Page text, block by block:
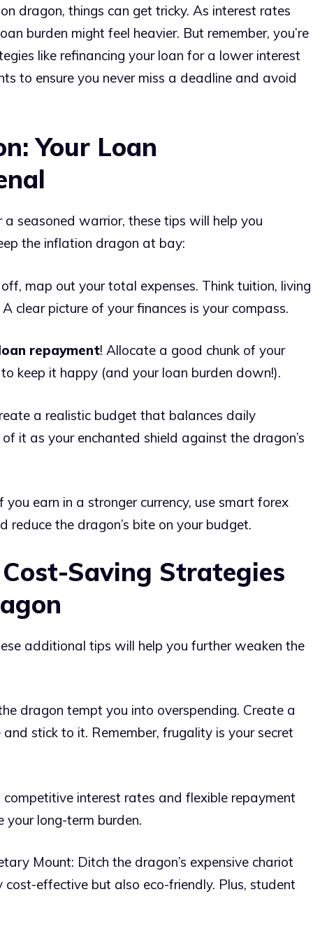
dragon, things can get tricky. As interest rates
burden might feel heavier. But remember, you’re
like refinancing your loan for a lower interest
to ensure you never miss a deadline and avoid
Your Loan
seasoned warrior, these tips will help you
the inflation dragon at bay:
map out your total expenses. Think tuition, living
clear picture of your finances is your compass.
repayment! Allocate a good chunk of your
keep it happy (and your loan burden down!).
a realistic budget that balances daily
it as your enchanted shield against the dragon’s
you earn in a stronger currency, use smart forex
the dragon’s bite on your budget.
Saving Strategies
additional tips will help you further weaken the
dragon tempt you into overspending. Create a
stick to it. Remember, frugality is your secret
interest rates and flexible repayment
your long-term burden.
Mount: Ditch the dragon’s expensive chariot
cost-effective but also eco-friendly. Plus, student